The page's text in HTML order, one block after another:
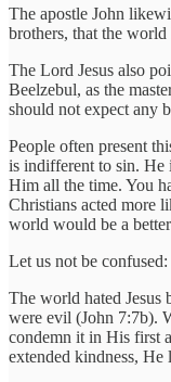
The apostle John
brothers, that the
The Lord Jesus also
Beelzebul, as the
should not expect any
People often present
is indifferent to sin. He
Him all the time. You
Christians acted more
world would be a
Let us not be
The world hated Jesus
were evil (John 7:7b).
condemn it in His first
extended kindness,